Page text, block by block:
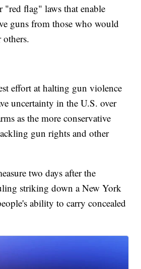
"red flag" laws that enable
guns from those who would
others.
effort at halting gun violence
uncertainty in the U.S. over
as the more conservative
gun rights and other
two days after the
striking down a New York
ability to carry concealed